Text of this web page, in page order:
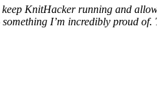
KnitHacker running and
I’m incredibly proud